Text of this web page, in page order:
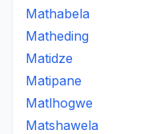
Mathabela
Matheding
Matidze
Matipane
Matlhogwe
Matshawela